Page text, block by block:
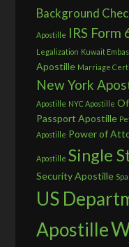
Background
Apostille IRS
Legalization Kuwait
Apostille Marriage
New York
Apostille NYC Apostille
Passport Apostille
Apostille Power of
Apostille Single
Security Apostille
US
Apostille